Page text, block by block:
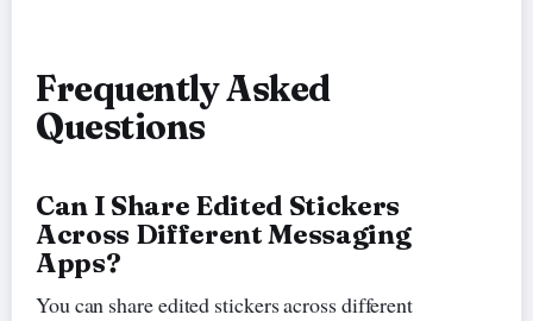
Frequently Asked
Questions
Can I Share Edited Stickers
Across Different Messaging
Apps?
You can share edited stickers across different